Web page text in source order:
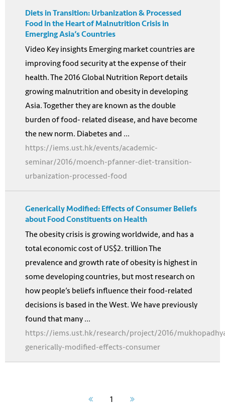
Diets in Transition: Urbanization & Processed
Food in the Heart of Malnutrition Crisis in
Emerging Asia’s Countries
Video Key insights Emerging market countries are
improving food security at the expense of their
health. The 2016 Global Nutrition Report details
growing malnutrition and obesity in developing
Asia. Together they are known as the double
burden of food- related disease, and have become
the new norm. Diabetes and ...
https://iems.ust.hk/events/academic-
seminar/2016/moench-pfanner-diet-transition-
urbanization-processed-food
Generically Modified: Effects of Consumer Beliefs
about Food Constituents on Health
The obesity crisis is growing worldwide, and has a
total economic cost of US$2. trillion The
prevalence and growth rate of obesity is highest in
some developing countries, but most research on
how people’s beliefs influence their food-related
decisions is based in the West. We have previously
found that many ...
https://iems.ust.hk/research/project/2016/
generically-modified-effects-consumer
1